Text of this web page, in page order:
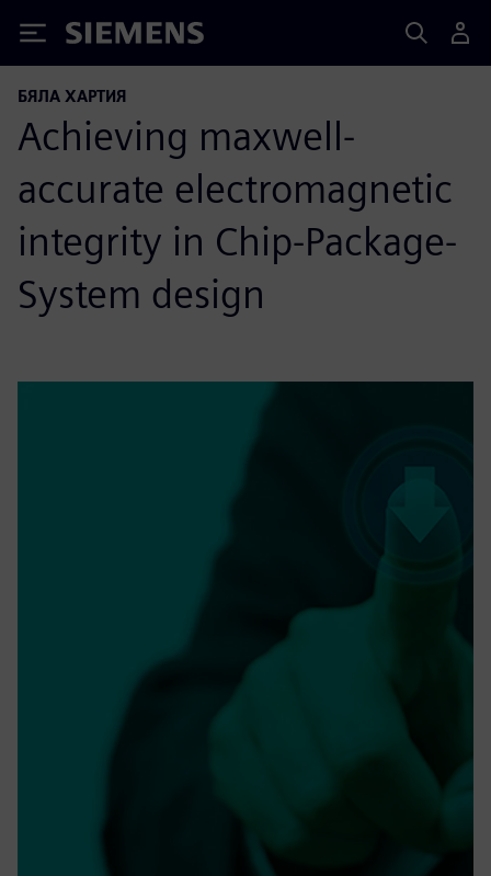
Siemens
БЯЛА ХАРТИЯ
Achieving maxwell-
accurate electromagnetic
integrity in Chip-Package-
System design